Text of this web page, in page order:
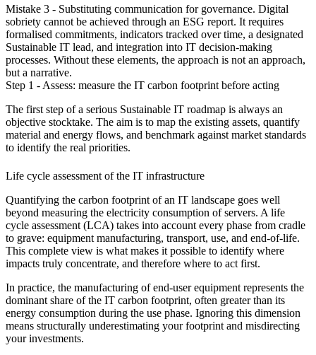
Mistake 3 - Substituting communication for governance. Digital
sobriety cannot be achieved through an ESG report. It requires
formalised commitments, indicators tracked over time, a designated
Sustainable IT lead, and integration into IT decision-making
processes. Without these elements, the approach is not an approach,
but a narrative.
Step 1 - Assess: measure the IT carbon footprint before acting
The first step of a serious Sustainable IT roadmap is always an
objective stocktake. The aim is to map the existing assets, quantify
material and energy flows, and benchmark against market standards
to identify the real priorities.
Life cycle assessment of the IT infrastructure
Quantifying the carbon footprint of an IT landscape goes well
beyond measuring the electricity consumption of servers. A life
cycle assessment (LCA) takes into account every phase from cradle
to grave: equipment manufacturing, transport, use, and end-of-life.
This complete view is what makes it possible to identify where
impacts truly concentrate, and therefore where to act first.
In practice, the manufacturing of end-user equipment represents the
dominant share of the IT carbon footprint, often greater than its
energy consumption during the use phase. Ignoring this dimension
means structurally underestimating your footprint and misdirecting
your investments.